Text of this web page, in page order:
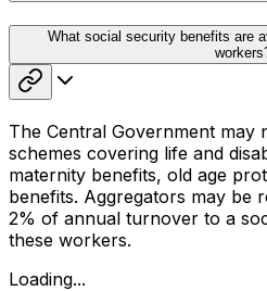
What social security benefits are
The Central Government may
schemes covering life and
maternity benefits, old age
benefits. Aggregators may be
2% of annual turnover to a
these workers.
Loading...